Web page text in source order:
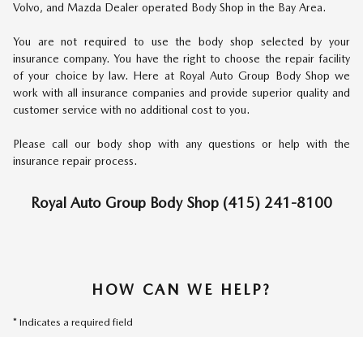
Volvo, and Mazda Dealer operated Body Shop in the Bay Area.
You are not required to use the body shop selected by your
insurance company. You have the right to choose the repair facility
of your choice by law. Here at Royal Auto Group Body Shop we
work with all insurance companies and provide superior quality and
customer service with no additional cost to you.
Please call our body shop with any questions or help with the
insurance repair process.
Royal Auto Group Body Shop (415) 241-8100
HOW CAN WE HELP?
* Indicates a required field